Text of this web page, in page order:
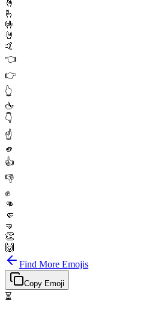
🤞
🫰
🤟
🤘
🤙
👈
👉
👆
🖕
👇
☝️
🫵
👍
👎
✊
👊
🤛
🤜
👏
🙌
Find More Emojis
Copy Emoji
⏳